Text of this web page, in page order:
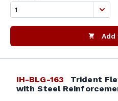
Add
IH-BLG-163
Trident
with Steel